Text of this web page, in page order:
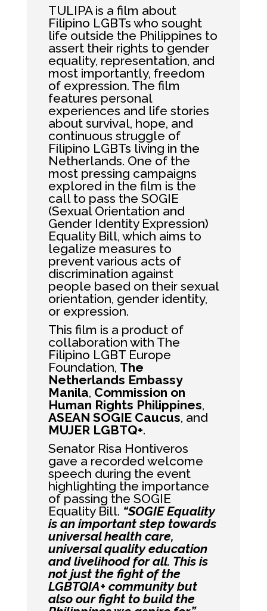
TULIPA is a film about
Filipino LGBTs who sought
life outside the Philippines to
assert their rights to gender
equality, representation, and
most importantly, freedom
of expression. The film
features personal
experiences and life stories
about survival, hope, and
continuous struggle of
Filipino LGBTs living in the
Netherlands. One of the
most pressing campaigns
explored in the film is the
call to pass the SOGIE
(Sexual Orientation and
Gender Identity Expression)
Equality Bill, which aims to
legalize measures to
prevent various acts of
discrimination against
people based on their sexual
orientation, gender identity,
or expression.
This film is a product of
collaboration with The
Filipino LGBT Europe
Foundation, The
Netherlands Embassy
Manila, Commission on
Human Rights Philippines,
ASEAN SOGIE Caucus, and
MUJER LGBTQ+.
Senator Risa Hontiveros
gave a recorded welcome
speech during the event
highlighting the importance
of passing the SOGIE
Equality Bill. “SOGIE Equality
is an important step towards
universal health care,
universal quality education
and livelihood for all. This is
not just the fight of the
LGBTQIA+ community but
also our fight to build the